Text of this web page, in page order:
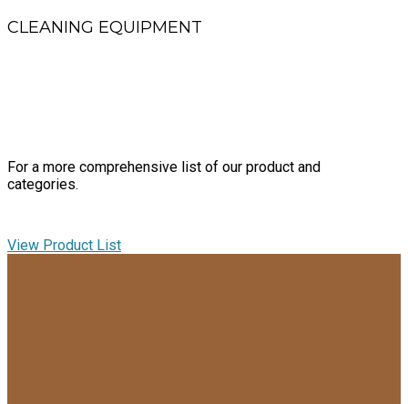
CLEANING EQUIPMENT
For a more comprehensive list of our product and
categories.
View Product List